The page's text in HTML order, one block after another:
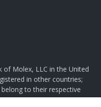
Molex, LLC in the United
in other countries;
to their respective